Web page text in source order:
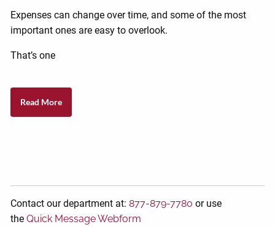
Expenses can change over time, and some of the most
important ones are easy to overlook.
That’s one
Read More
Contact our department at:877-879-7780 or use
theQuick Message Webform